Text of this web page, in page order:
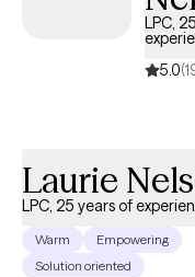
LPC,
5.0
Laurie
LPC, 25 years of
Warm
Empowering
Solution oriented